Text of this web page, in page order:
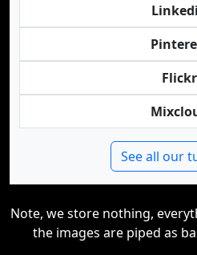
Flickr
See all our
Note, we store nothing,
the images are piped as